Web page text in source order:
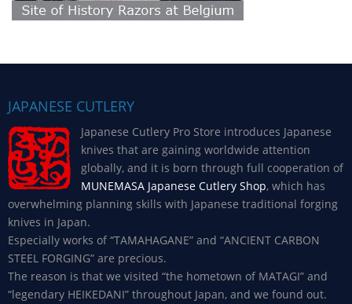
JAPANESE CUTLERY
Japanese Cutlery Pro Store introduces Japanese
knives that are gaining worldwide attention
globally, and it is born through full cooperation of
MUNEMASA Japanese Cutlery Shop, which has
overwhelming planning skills with Japanese traditional forging
knives in Japan.
Especially works of “TAMAHAGANE” and “ANCIENT CARBON
STEEL FORGING” are precious.
The reason is that we visited “the hometown of MATAGI” and
“legendary HEIKEDANI” throughout Japan, and we found out.